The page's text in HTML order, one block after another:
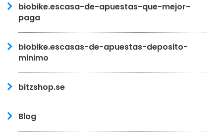
biobike.escasa-de-apuestas-que-mejor-
paga
biobike.escasas-de-apuestas-deposito-
minimo
bitzshop.se
Blog